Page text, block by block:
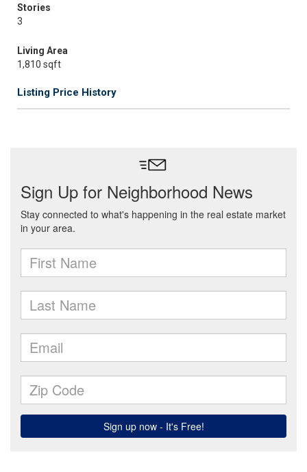
Stories
3
Living Area
1,810 sqft
Listing Price History